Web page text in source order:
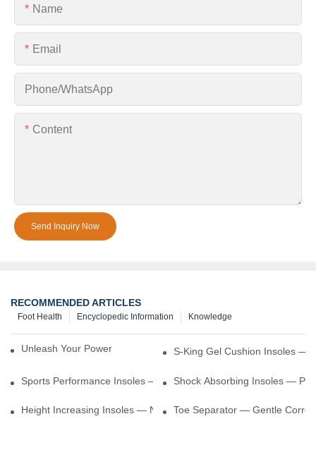
Name
Email
Phone/whatsApp
Content
Send Inquiry Now
RECOMMENDED ARTICLES
Knowledge
Encyclopedic Information
Foot Health
Unleash Your Power – Cushion Every StepS-King Gel Cushion Insoles —
Sports Performance Insoles — Enhance Power, Cushion Impact
Shock Absorbing Insoles —
Height Increasing Insoles — Natural Lift With Comfortable Support
Toe Separator — Gentle